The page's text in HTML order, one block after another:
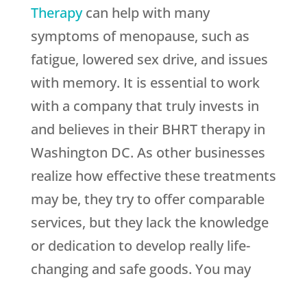
Therapycan help with many
symptoms of menopause, such as
fatigue, lowered sex drive, and issues
with memory. It is essential to work
with a company that truly invests in
and believes in their BHRT therapy in
Washington DC. As other businesses
realize how effective these treatments
may be, they try to offer comparable
services, but they lack the knowledge
or dedication to develop really life-
changing and safe goods. You may